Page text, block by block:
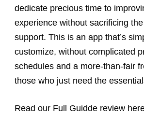
dedicate precious time to
experience without sacrificing
support. This is an app that’s
customize, without complicated
schedules and a more-than-fair
those who just need the
Read our Full Guidde review